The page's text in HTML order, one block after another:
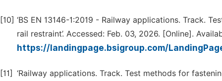
[10] ‘BS EN 13146-1:2019 - Railway applications. Track.
rail restraint’. Accessed: Feb. 03, 2026. [Online].
https://landingpage.bsigroup.com/
[11] ‘Railway applications. Track. Test methods for